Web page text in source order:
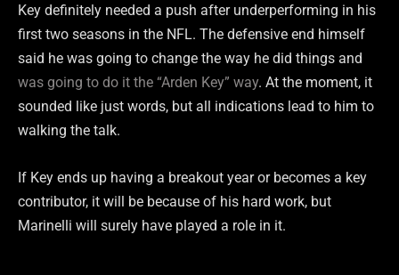
Key definitely needed a push after underperforming in his
first two seasons in the NFL. The defensive end himself
said he was going to change the way he did things and
was going to do it the “Arden Key” way. At the moment, it
sounded like just words, but all indications lead to him to
walking the talk.
If Key ends up having a breakout year or becomes a key
contributor, it will be because of his hard work, but
Marinelli will surely have played a role in it.